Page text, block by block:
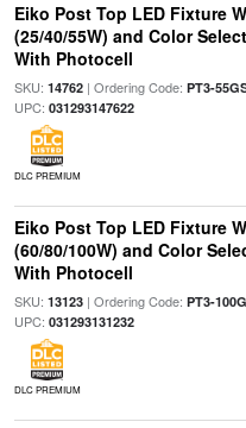
Eiko Post Top LED Fixture
(25/40/55W) and Color
With Photocell
SKU: 14762| Ordering Code: PT3-
UPC: 031293147622
DLC PREMIUM
Eiko Post Top LED Fixture
(60/80/100W) and Color
With Photocell
SKU: 13123| Ordering Code: PT3-
UPC: 031293131232
DLC PREMIUM